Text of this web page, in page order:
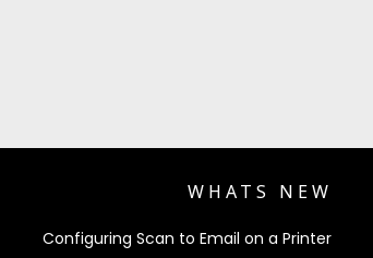
WHATS NEW
Configuring Scan to Email on a Printer